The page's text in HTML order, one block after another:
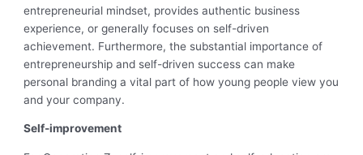
entrepreneurial mindset, provides authentic business
experience, or generally focuses on self-driven
achievement. Furthermore, the substantial importance of
entrepreneurship and self-driven success can make
personal branding a vital part of how young people view you
and your company.
Self-improvement